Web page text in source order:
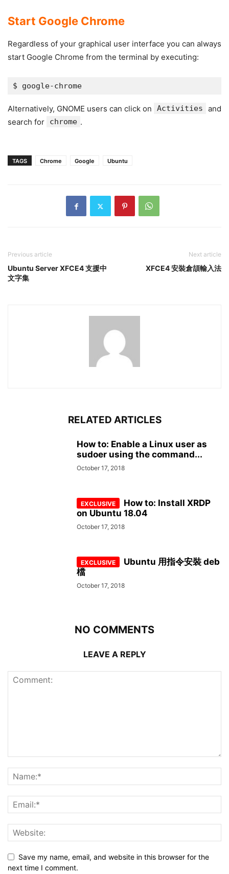
Start Google Chrome
Regardless of your graphical user interface you can always
start Google Chrome from the terminal by executing:
Alternatively, GNOME users can click on Activities
and
search for
chrome .
TAGS Chrome Google Ubuntu
Previous article
Ubuntu Server XFCE4 支援中
文字集
Next article
XFCE4 安裝倉頡輸入法
RELATED ARTICLES
How to: Enable a Linux user as
sudoer using the command...
October 17, 2018
How to: Install XRDP
on Ubuntu 18.04
October 17, 2018
Ubuntu 用指令安裝 deb
檔
October 17, 2018
NO COMMENTS
LEAVE A REPLY
Save my name, email, and website in this browser for the
next time I comment.